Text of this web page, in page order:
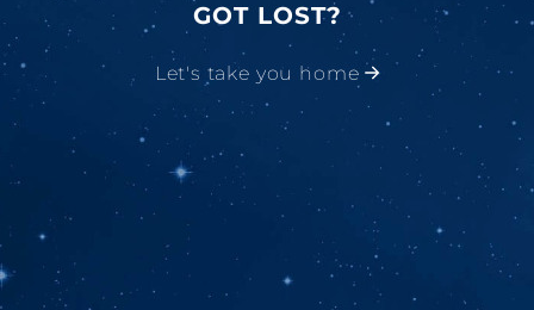
GOT LOST?
Let's take you home